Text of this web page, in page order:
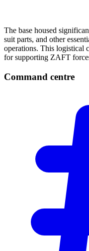
The base housed
suit parts, and other
operations. This logistical
for supporting ZAFT
Command centre